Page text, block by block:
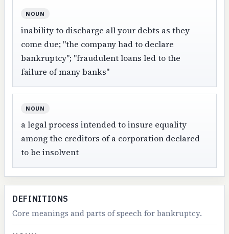
NOUN
inability to discharge all your debts as they
come due; "the company had to declare
bankruptcy"; "fraudulent loans led to the
failure of many banks"
NOUN
a legal process intended to insure equality
among the creditors of a corporation declared
to be insolvent
DEFINITIONS
Core meanings and parts of speech for bankruptcy.